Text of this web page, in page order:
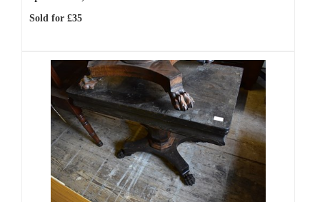
Sold for £35